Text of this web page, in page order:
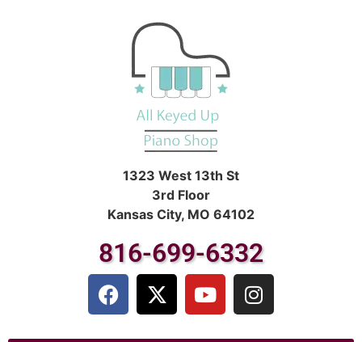
1323 West 13th St
3rd Floor
Kansas City, MO 64102
816-699-6332